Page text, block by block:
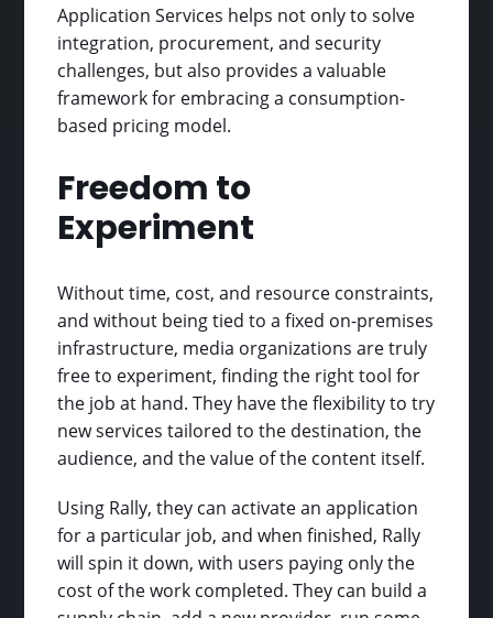
Application Services helps not only to solve
integration, procurement, and security
challenges, but also provides a valuable
framework for embracing a consumption-
based pricing model.
Freedom to
Experiment
Without time, cost, and resource constraints,
and without being tied to a fixed on-premises
infrastructure, media organizations are truly
free to experiment, finding the right tool for
the job at hand. They have the flexibility to try
new services tailored to the destination, the
audience, and the value of the content itself.
Using Rally, they can activate an application
for a particular job, and when finished, Rally
will spin it down, with users paying only the
cost of the work completed. They can build a